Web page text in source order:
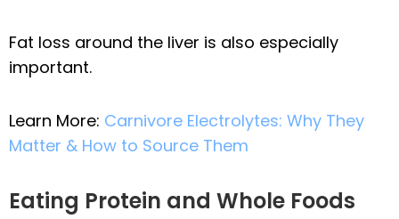
Fat loss around the liver is also especially
important.
Learn More: Carnivore Electrolytes: Why They
Matter & How to Source Them
Eating Protein and Whole Foods